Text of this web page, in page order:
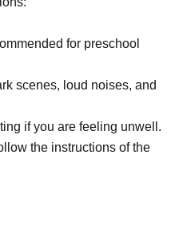
for preschool
scenes, loud noises, and
if you are feeling unwell.
the instructions of the